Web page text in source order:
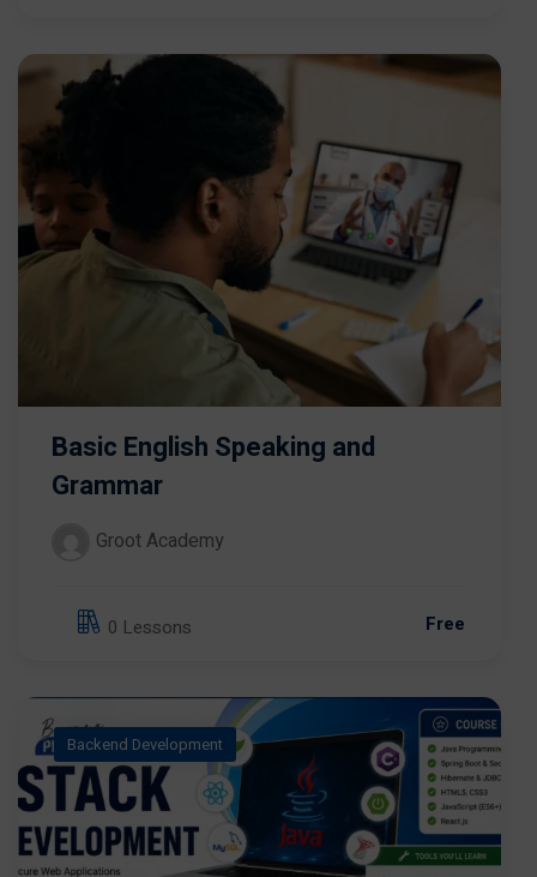
Basic English Speaking and
Grammar
Groot Academy
0 Lessons Free
Backend Development